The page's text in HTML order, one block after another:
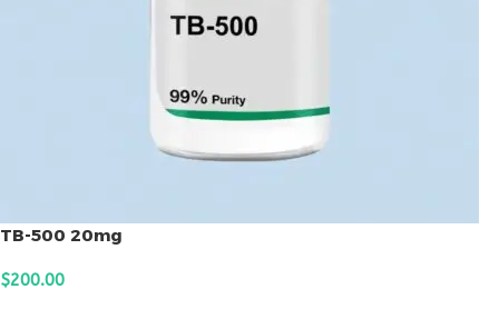
TB-500 20mg
$200.00